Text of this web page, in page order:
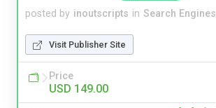
posted by inoutscripts in Search Engines
Visit Publisher Site
Price
USD 149.00